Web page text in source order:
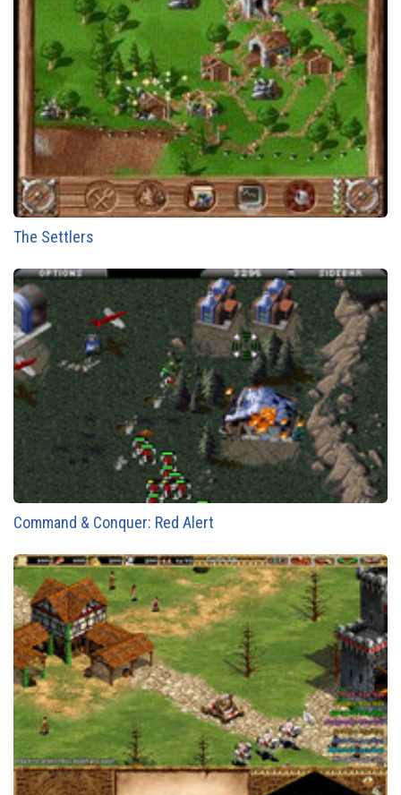
The Settlers
Command & Conquer: Red Alert